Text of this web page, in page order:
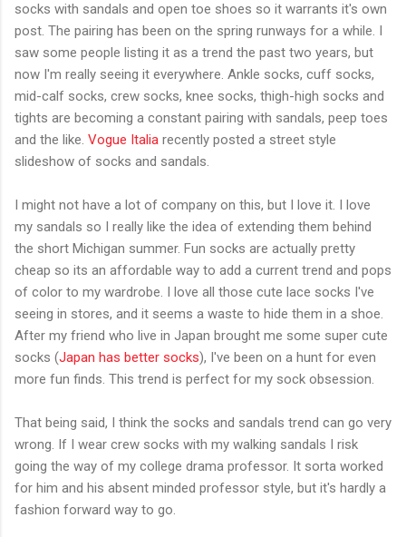
socks with sandals and open toe shoes so it warrants it's own
post. The pairing has been on the spring runways for a while. I
saw some people listing it as a trend the past two years, but
now I'm really seeing it everywhere. Ankle socks, cuff socks,
mid-calf socks, crew socks, knee socks, thigh-high socks and
tights are becoming a constant pairing with sandals, peep toes
and the like. Vogue Italia recently posted a street style
slideshow of socks and sandals.
I might not have a lot of company on this, but I love it. I love
my sandals so I really like the idea of extending them behind
the short Michigan summer. Fun socks are actually pretty
cheap so its an affordable way to add a current trend and pops
of color to my wardrobe. I love all those cute lace socks I've
seeing in stores, and it seems a waste to hide them in a shoe.
After my friend who live in Japan brought me some super cute
socks (Japan has better socks), I've been on a hunt for even
more fun finds. This trend is perfect for my sock obsession.
That being said, I think the socks and sandals trend can go very
wrong. If I wear crew socks with my walking sandals I risk
going the way of my college drama professor. It sorta worked
for him and his absent minded professor style, but it's hardly a
fashion forward way to go.